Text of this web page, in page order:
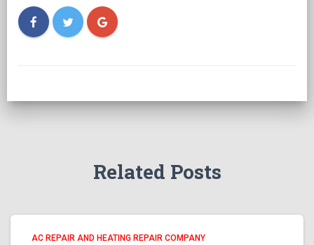
Related Posts
AC REPAIR AND HEATING REPAIR COMPANY